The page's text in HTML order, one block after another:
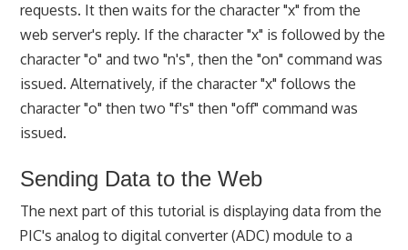
requests. It then waits for the character "x" from the
web server's reply. If the character "x" is followed by the
character "o" and two "n's", then the "on" command was
issued. Alternatively, if the character "x" follows the
character "o" then two "f's" then "off" command was
issued.
Sending Data to the Web
The next part of this tutorial is displaying data from the
PIC's analog to digital converter (ADC) module to a